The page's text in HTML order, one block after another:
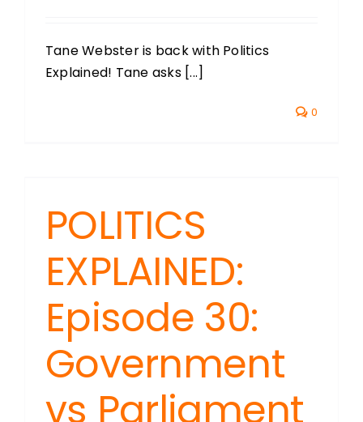
Tane Webster is back with Politics
Explained! Tane asks [...]
0
POLITICS
EXPLAINED:
Episode 30:
Government
vs Parliament